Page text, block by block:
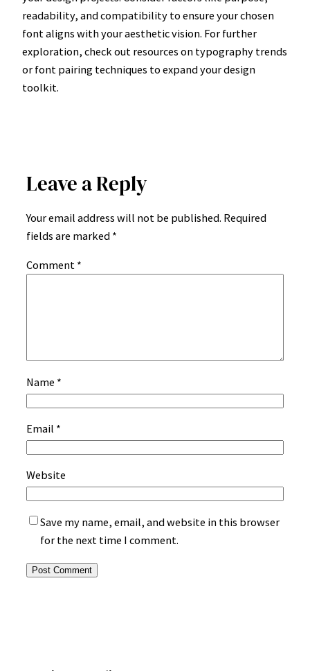
readability, and compatibility to ensure your chosen
font aligns with your aesthetic vision. For further
exploration, check out resources on typography trends
or font pairing techniques to expand your design
toolkit.
Leave a Reply
Your email address will not be published. Required
fields are marked *
Comment *
Name *
Email *
Website
Save my name, email, and website in this browser
for the next time I comment.